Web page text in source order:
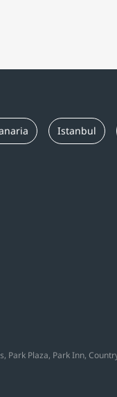
Istanbul
Park Plaza, Park Inn,